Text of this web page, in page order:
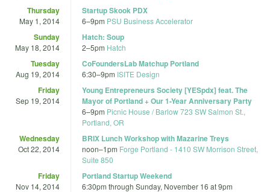
Thursday
May 1, 2014
Startup Skook PDX
6–9pm PSU Business Accelerator
Sunday
May 18, 2014
Hatch: Soup
2–5pm Hatch
Tuesday
Aug 19, 2014
CoFoundersLab Matchup Portland
6:30–9pm ISITE Design
Friday
Sep 19, 2014
Young Entrepreneurs Society [YESpdx] feat. The
Mayor of Portland + Our 1-Year Anniversary Party
6–9pm Picnic House / Barlow 723 SW Salmon St.,
Portland, OR
Wednesday
Oct 22, 2014
BRIX Lunch Workshop with Mazarine Treys
noon–1pm Forge Portland - 1410 SW Morrison Street,
Suite 850
Friday
Nov 14, 2014
Portland Startup Weekend
6:30pm through Sunday, November 16 at 9pm